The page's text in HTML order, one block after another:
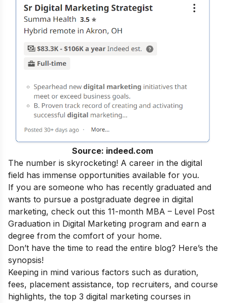
Source: indeed.com
The number is skyrocketing! A career in the digital
field has immense opportunities available for you.
If you are someone who has recently graduated and
wants to pursue a postgraduate degree in digital
marketing, check out this 11-month MBA – Level Post
Graduation in Digital Marketing program and earn a
degree from the comfort of your home.
Don’t have the time to read the entire blog? Here’s the
synopsis!
Keeping in mind various factors such as duration,
fees, placement assistance, top recruiters, and course
highlights, the top 3 digital marketing courses in